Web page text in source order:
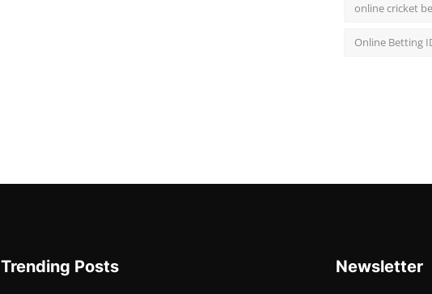
online cricket
Online Betting
Trending Posts Newsletter